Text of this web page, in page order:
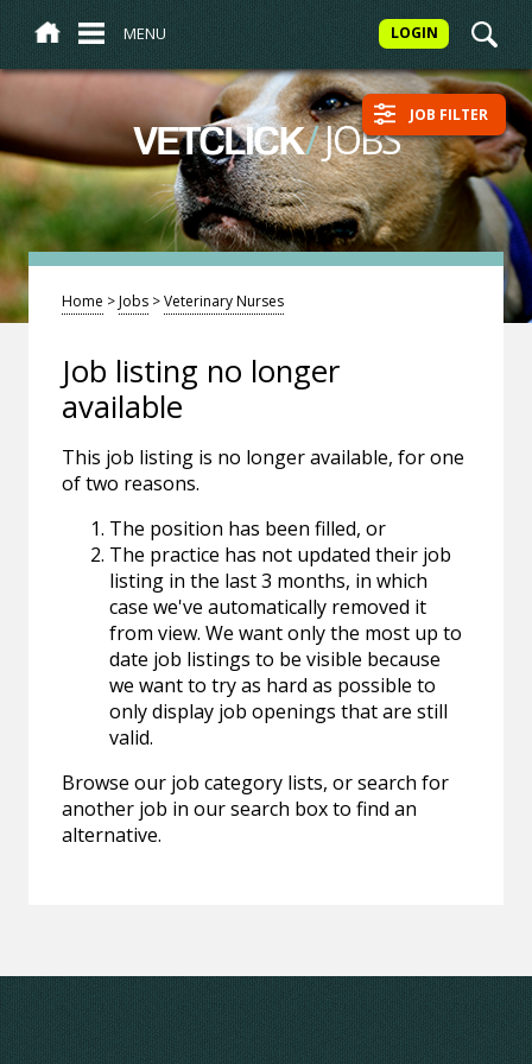
MENU LOGIN
VETCLICK/JOBS JOB FILTER
Home >Jobs >Veterinary Nurses
Job listing no longer
available
This job listing is no longer available, for one
of two reasons.
The position has been filled, or
The practice has not updated their job
listing in the last 3 months, in which
case we've automatically removed it
from view. We want only the most up to
date job listings to be visible because
we want to try as hard as possible to
only display job openings that are still
valid.
Browse our job category lists, or search for
another job in our search box to find an
alternative.